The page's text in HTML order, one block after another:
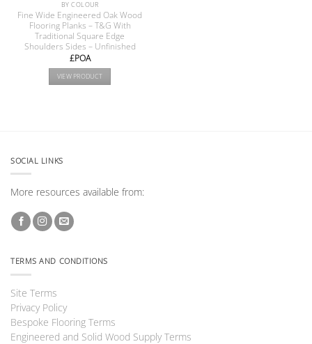
BY COLOUR
Fine Wide Engineered Oak Wood
Flooring Planks – T&G With
Traditional Square Edge
Shoulders Sides – Unfinished
£POA
VIEW PRODUCT
SOCIAL LINKS
More resources available from:
TERMS AND CONDITIONS
Site Terms
Privacy Policy
Bespoke Flooring Terms
Engineered and Solid Wood Supply Terms